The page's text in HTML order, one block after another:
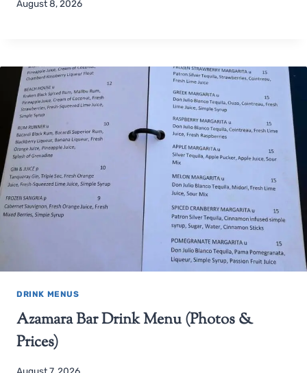
August 8, 2026
DRINK MENUS
Azamara Bar Drink Menu (Photos &
Prices)
August 7, 2026